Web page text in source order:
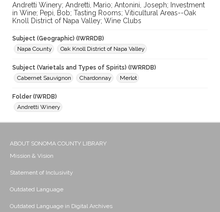
Andretti Winery; Andretti, Mario; Antonini, Joseph; Investment
in Wine; Pepi, Bob; Tasting Rooms; Viticultural Areas--Oak
Knoll District of Napa Valley; Wine Clubs
Subject (Geographic) (IWRRDB)
Napa County
Oak Knoll District of Napa Valley
Subject (Varietals and Types of Spirits) (IWRRDB)
Cabernet Sauvignon
Chardonnay Merlot
Folder (IWRDB)
Andretti Winery
ABOUT SONOMA COUNTY LIBRARY
Mission & Vision
Statement of Inclusivity
Outdated Language
Outdated Language in Digital Archives